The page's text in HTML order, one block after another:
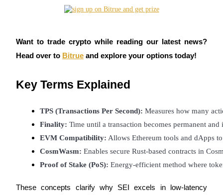
Derivatives for stocks, forex, precious metals, and commodities
USDC Futures
Futures using USDC as the collateral
Want to trade crypto while reading our latest news?
Head over to Bitrue and explore your options today!
Key Terms Explained
TPS (Transactions Per Second): Measures how many
Finality: Time until a transaction becomes permanent and
EVM Compatibility: Allows Ethereum tools and dApps
CosmWasm: Enables secure Rust-based contracts in
Proof of Stake (PoS): Energy-efficient method where
These concepts clarify why SEI excels in low-latency